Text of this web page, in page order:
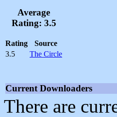
Average
Rating: 3.5
Rating
Source
3.5
The Circle
Current Downloaders
There are